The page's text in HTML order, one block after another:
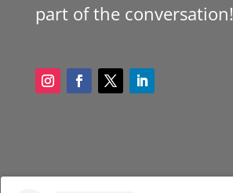
part of the conversation!